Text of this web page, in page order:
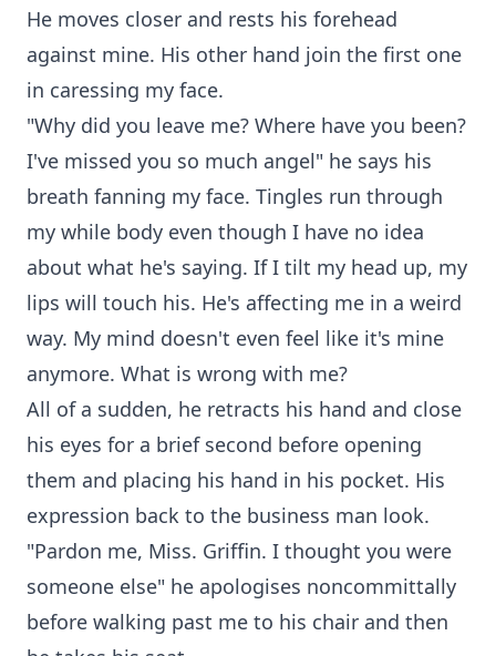
He moves closer and rests his forehead
against mine. His other hand join the first one
in caressing my face.
"Why did you leave me? Where have you been?
I've missed you so much angel" he says his
breath fanning my face. Tingles run through
my while body even though I have no idea
about what he's saying. If I tilt my head up, my
lips will touch his. He's affecting me in a weird
way. My mind doesn't even feel like it's mine
anymore. What is wrong with me?
All of a sudden, he retracts his hand and close
his eyes for a brief second before opening
them and placing his hand in his pocket. His
expression back to the business man look.
"Pardon me, Miss. Griffin. I thought you were
someone else" he apologises noncommittally
before walking past me to his chair and then